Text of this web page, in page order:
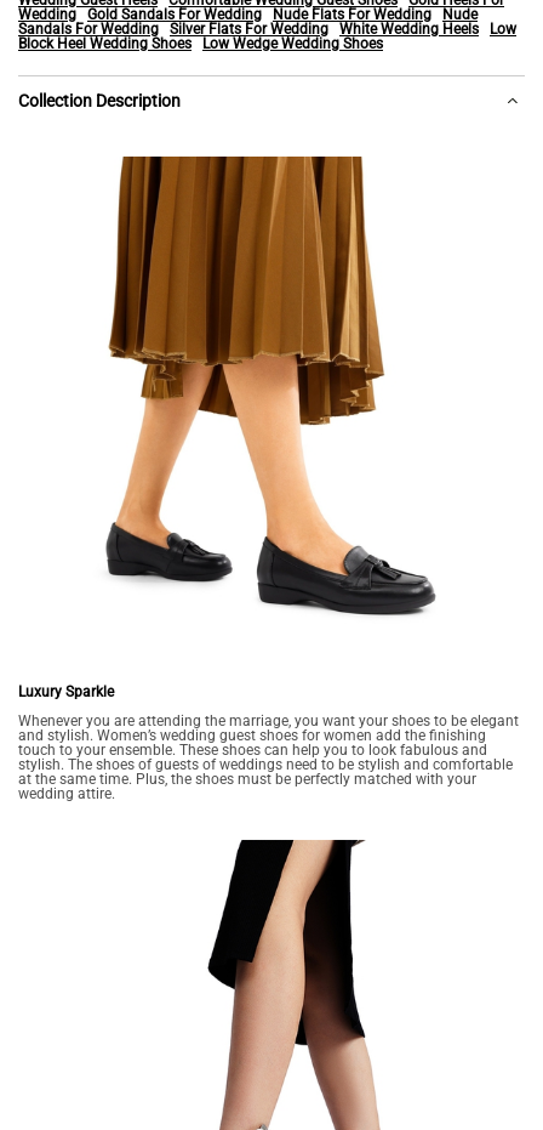
Wedding
Gold Sandals For Wedding Nude Flats For Wedding
Nude
Sandals For Wedding
Silver Flats For Wedding White Wedding Heels
Low
Block Heel Wedding Shoes
Low Wedge Wedding Shoes
Collection Description
Luxury Sparkle
Whenever you are attending the marriage, you want your shoes to be elegant
and stylish. Women’s wedding guest shoes for women add the finishing
touch to your ensemble. These shoes can help you to look fabulous and
stylish. The shoes of guests of weddings need to be stylish and comfortable
at the same time. Plus, the shoes must be perfectly matched with your
wedding attire.